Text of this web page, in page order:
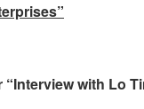
with Lo